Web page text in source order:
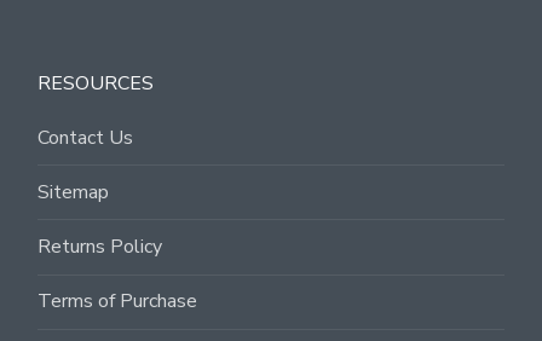
RESOURCES
Contact Us
Sitemap
Returns Policy
Terms of Purchase